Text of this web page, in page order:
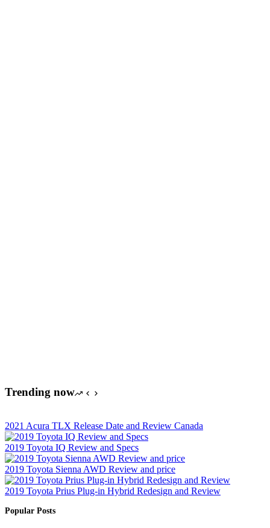
Trending now
2021 Acura TLX Release Date and Review Canada
2019 Toyota IQ Review and Specs
2019 Toyota Sienna AWD Review and price
2019 Toyota Prius Plug-in Hybrid Redesign and Review
Popular Posts